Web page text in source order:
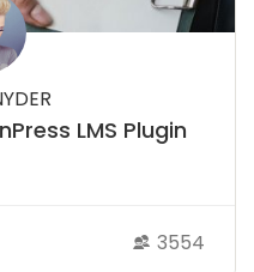
LMS Plugin
3554